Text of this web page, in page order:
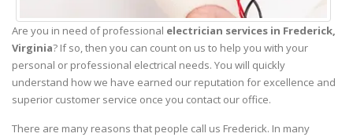
Are you in need of professional electrician services in Frederick,
Virginia? If so, then you can count on us to help you with your
personal or professional electrical needs. You will quickly
understand how we have earned our reputation for excellence and
superior customer service once you contact our office.
There are many reasons that people call us Frederick. In many